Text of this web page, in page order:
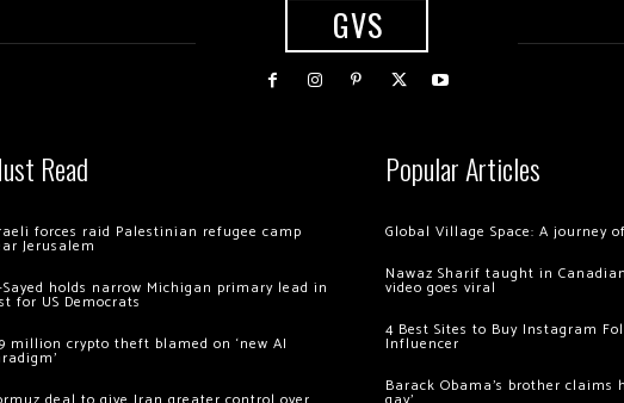
GVS
Read
forces raid Palestinian refugee camp
Jerusalem
Sayed holds narrow Michigan primary lead in
for US Democrats
million crypto theft blamed on ‘new AI
Popular Articles
Global Village Space: A journey
Nawaz Sharif taught in
video goes viral
4 Best Sites to Buy Instagram
Influencer
Barack Obama’s brother claims